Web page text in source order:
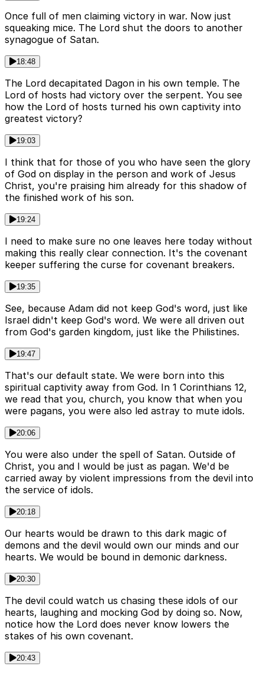
Once full of men claiming victory in war. Now just
squeaking mice. The Lord shut the doors to another
synagogue of Satan.
18:48
The Lord decapitated Dagon in his own temple. The
Lord of hosts had victory over the serpent. You see
how the Lord of hosts turned his own captivity into
greatest victory?
19:03
I think that for those of you who have seen the glory
of God on display in the person and work of Jesus
Christ, you're praising him already for this shadow of
the finished work of his son.
19:24
I need to make sure no one leaves here today without
making this really clear connection. It's the covenant
keeper suffering the curse for covenant breakers.
19:35
See, because Adam did not keep God's word, just like
Israel didn't keep God's word. We were all driven out
from God's garden kingdom, just like the Philistines.
19:47
That's our default state. We were born into this
spiritual captivity away from God. In 1 Corinthians 12,
we read that you, church, you know that when you
were pagans, you were also led astray to mute idols.
20:06
You were also under the spell of Satan. Outside of
Christ, you and I would be just as pagan. We'd be
carried away by violent impressions from the devil into
the service of idols.
20:18
Our hearts would be drawn to this dark magic of
demons and the devil would own our minds and our
hearts. We would be bound in demonic darkness.
20:30
The devil could watch us chasing these idols of our
hearts, laughing and mocking God by doing so. Now,
notice how the Lord does never know lowers the
stakes of his own covenant.
20:43